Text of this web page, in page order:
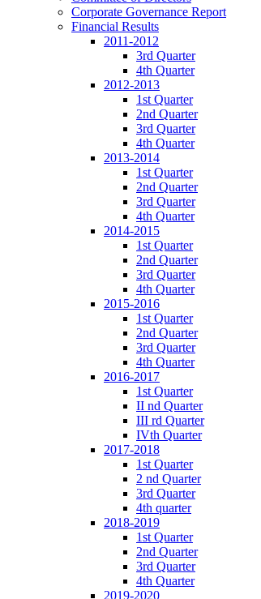
Corporate Governance Report
Financial Results
2011-2012
3rd Quarter
4th Quarter
2012-2013
1st Quarter
2nd Quarter
3rd Quarter
4th Quarter
2013-2014
1st Quarter
2nd Quarter
3rd Quarter
4th Quarter
2014-2015
1st Quarter
2nd Quarter
3rd Quarter
4th Quarter
2015-2016
1st Quarter
2nd Quarter
3rd Quarter
4th Quarter
2016-2017
1st Quarter
II nd Quarter
III rd Quarter
IVth Quarter
2017-2018
1st Quarter
2 nd Quarter
3rd Quarter
4th quarter
2018-2019
1st Quarter
2nd Quarter
3rd Quarter
4th Quarter
2019-2020